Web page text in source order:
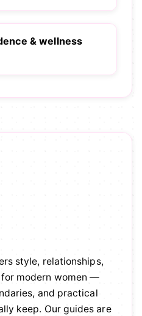
& wellness
style, relationships,
modern women —
and practical
keep. Our guides are